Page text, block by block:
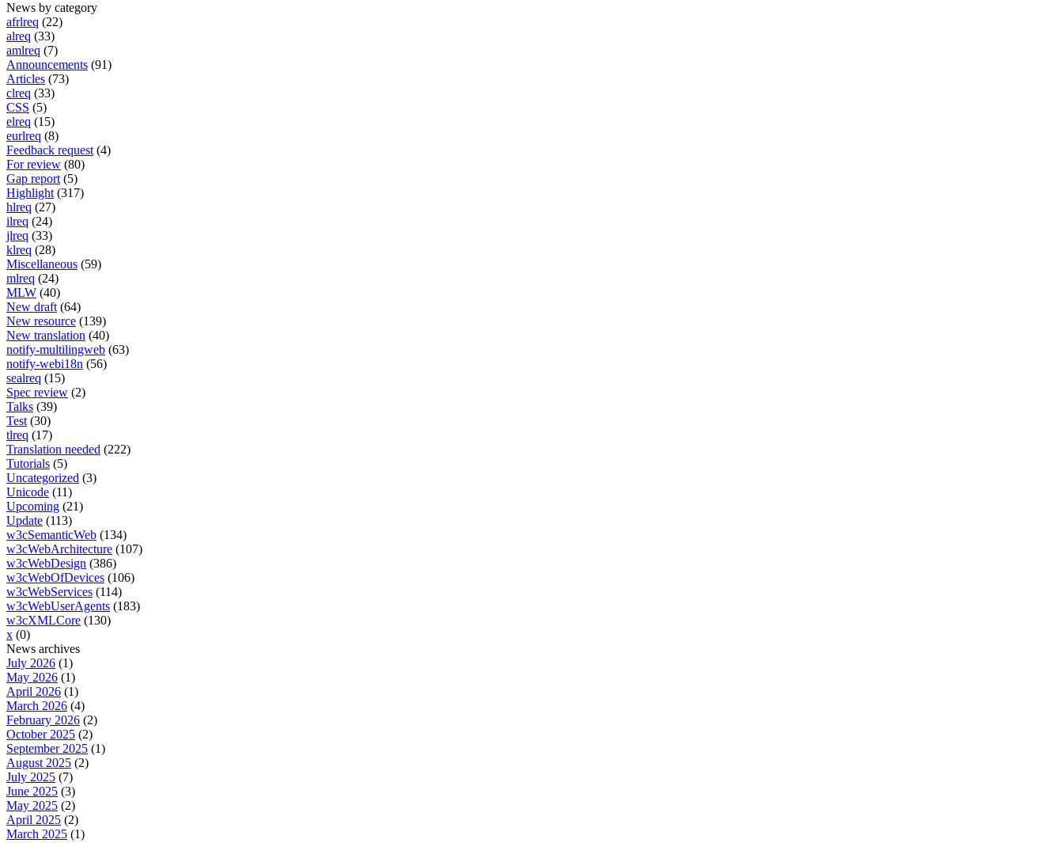
News by category
afrlreq (22)
alreq (33)
amlreq (7)
Announcements (91)
Articles (73)
clreq (33)
CSS (5)
elreq (15)
eurlreq (8)
Feedback request (4)
For review (80)
Gap report (5)
Highlight (317)
hlreq (27)
ilreq (24)
jlreq (33)
klreq (28)
Miscellaneous (59)
mlreq (24)
MLW (40)
New draft (64)
New resource (139)
New translation (40)
notify-multilingweb (63)
notify-webi18n (56)
sealreq (15)
Spec review (2)
Talks (39)
Test (30)
tlreq (17)
Translation needed (222)
Tutorials (5)
Uncategorized (3)
Unicode (11)
Upcoming (21)
Update (113)
w3cSemanticWeb (134)
w3cWebArchitecture (107)
w3cWebDesign (386)
w3cWebOfDevices (106)
w3cWebServices (114)
w3cWebUserAgents (183)
w3cXMLCore (130)
x (0)
News archives
July 2026 (1)
May 2026 (1)
April 2026 (1)
March 2026 (4)
February 2026 (2)
October 2025 (2)
September 2025 (1)
August 2025 (2)
July 2025 (7)
June 2025 (3)
May 2025 (2)
April 2025 (2)
March 2025 (1)